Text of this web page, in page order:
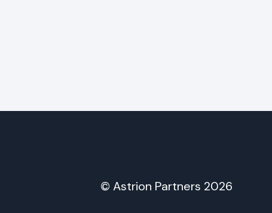
© Astrion Partners 2026